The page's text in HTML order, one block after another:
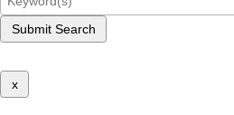
Submit Search
x